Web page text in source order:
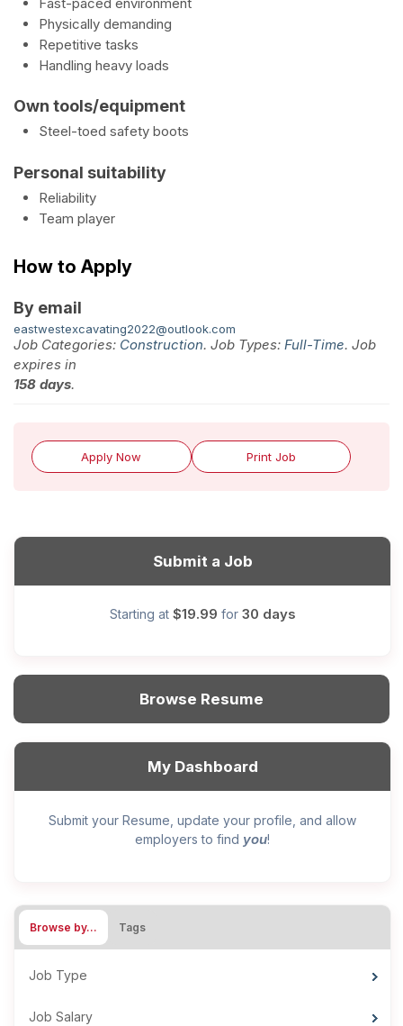
Physically demanding
Repetitive tasks
Handling heavy loads
Own tools/equipment
Steel-toed safety boots
Personal suitability
Reliability
Team player
How to Apply
By email
eastwestexcavating2022@outlook.com
Job Categories: Construction. Job Types: Full-Time. Job
expires in
158 days.
Apply Now Print Job
Submit a Job
Starting at $19.99 for 30 days
Browse Resume
My Dashboard
Submit your Resume, update your profile, and allow
employers to find you!
Browse by… Tags
Job Type
Job Salary